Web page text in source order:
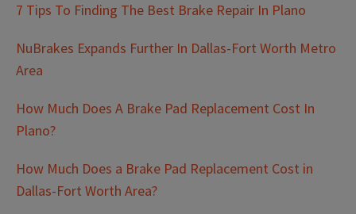
7 Tips To Finding The Best Brake Repair In Plano
NuBrakes Expands Further In Dallas-Fort Worth Metro
Area
How Much Does A Brake Pad Replacement Cost In
Plano?
How Much Does a Brake Pad Replacement Cost in
Dallas-Fort Worth Area?